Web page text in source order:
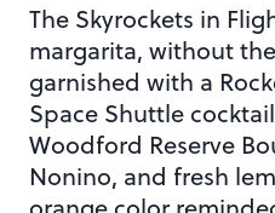
The Skyrockets in
margarita, without
garnished with a
Space Shuttle
Woodford Reserve
Nonino, and fresh